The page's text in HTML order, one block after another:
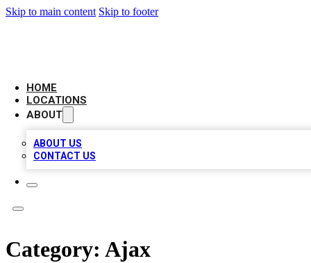
Skip to main content Skip to footer
HOME
LOCATIONS
ABOUT
ABOUT US
CONTACT US
Category: Ajax